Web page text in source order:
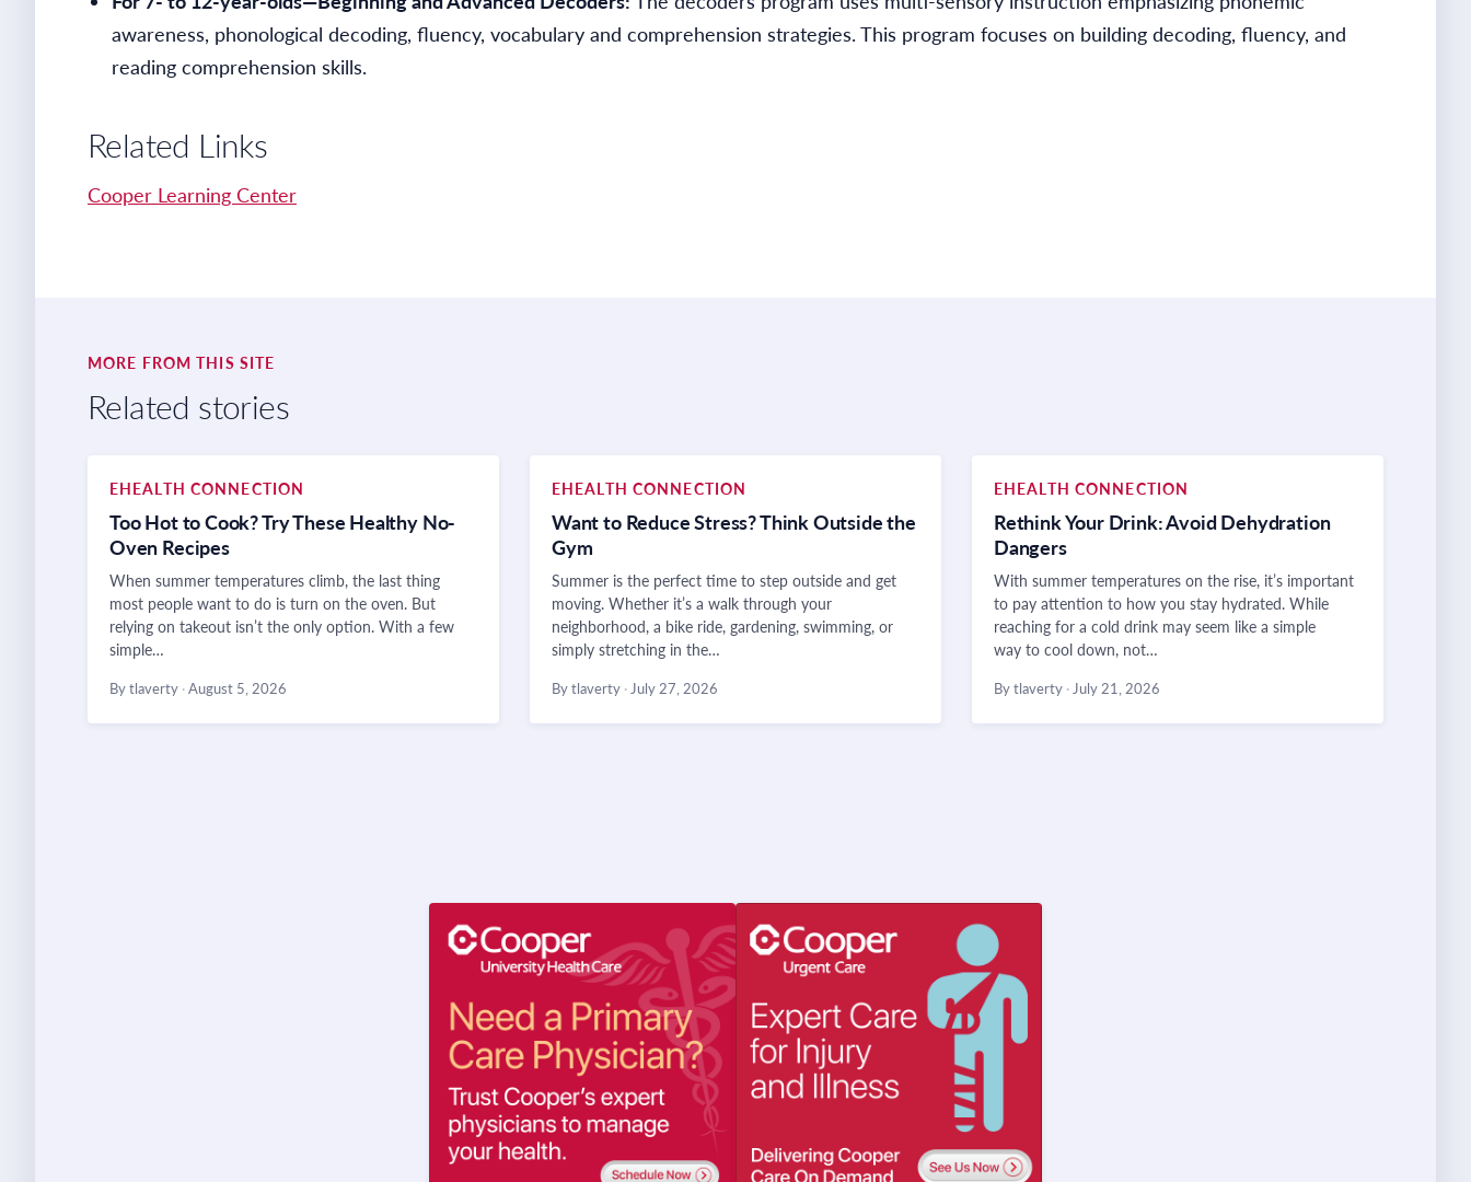
awareness, phonological decoding, fluency, vocabulary and comprehension strategies. This program focuses on building decoding, fluency, and
reading comprehension skills.
Related Links
Cooper Learning Center
MORE FROM THIS SITE
Related stories
EHEALTH CONNECTION
Too Hot to Cook? Try These Healthy No-
Oven Recipes
When summer temperatures climb, the last thing
most people want to do is turn on the oven. But
relying on takeout isn’t the only option. With a few
simple…
By tlaverty ·August 5, 2026
EHEALTH CONNECTION
Want to Reduce Stress? Think Outside the
Gym
Summer is the perfect time to step outside and get
moving. Whether it’s a walk through your
neighborhood, a bike ride, gardening, swimming, or
simply stretching in the…
By tlaverty · July 27, 2026
EHEALTH CONNECTION
Rethink Your Drink: Avoid Dehydration
Dangers
With summer temperatures on the rise, it’s important
to pay attention to how you stay hydrated. While
reaching for a cold drink may seem like a simple
way to cool down, not…
By tlaverty · July 21, 2026